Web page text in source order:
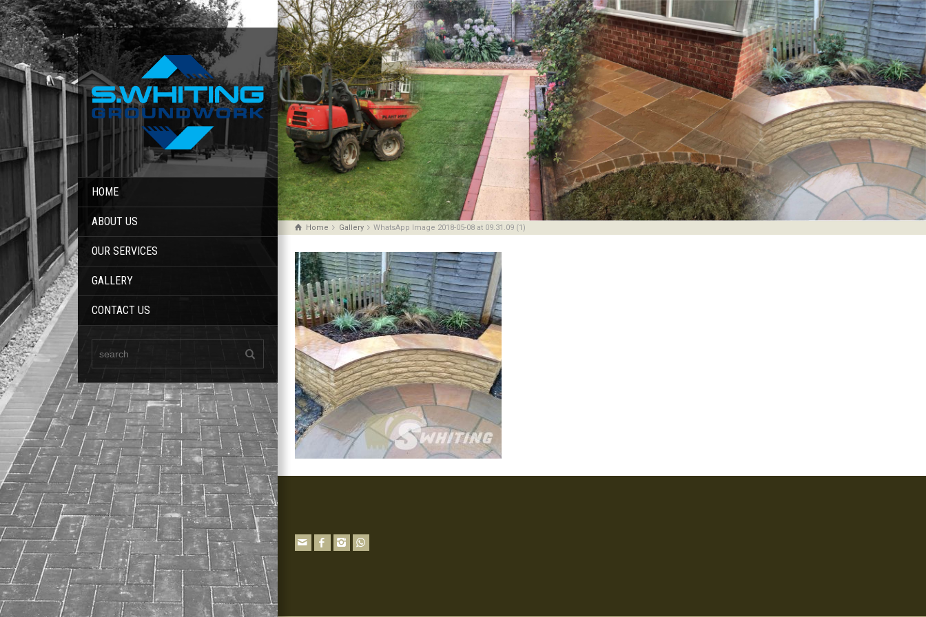
HOME
ABOUT US
OUR SERVICES
GALLERY
CONTACT US
Home Gallery WhatsApp Image 2018-05-08 at 09.31.09 (1)